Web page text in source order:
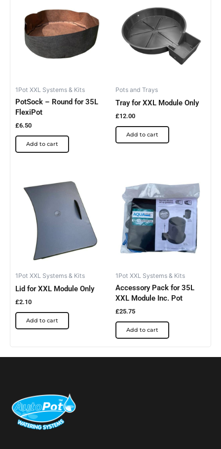
1Pot XXL Systems & Kits
PotSock – Round for 35L
FlexiPot
£6.50
Add to cart
Pots and Trays
Tray for XXL Module Only
£12.00
Add to cart
1Pot XXL Systems & Kits
Lid for XXL Module Only
£2.10
Add to cart
1Pot XXL Systems & Kits
Accessory Pack for 35L
XXL Module Inc. Pot
£25.75
Add to cart